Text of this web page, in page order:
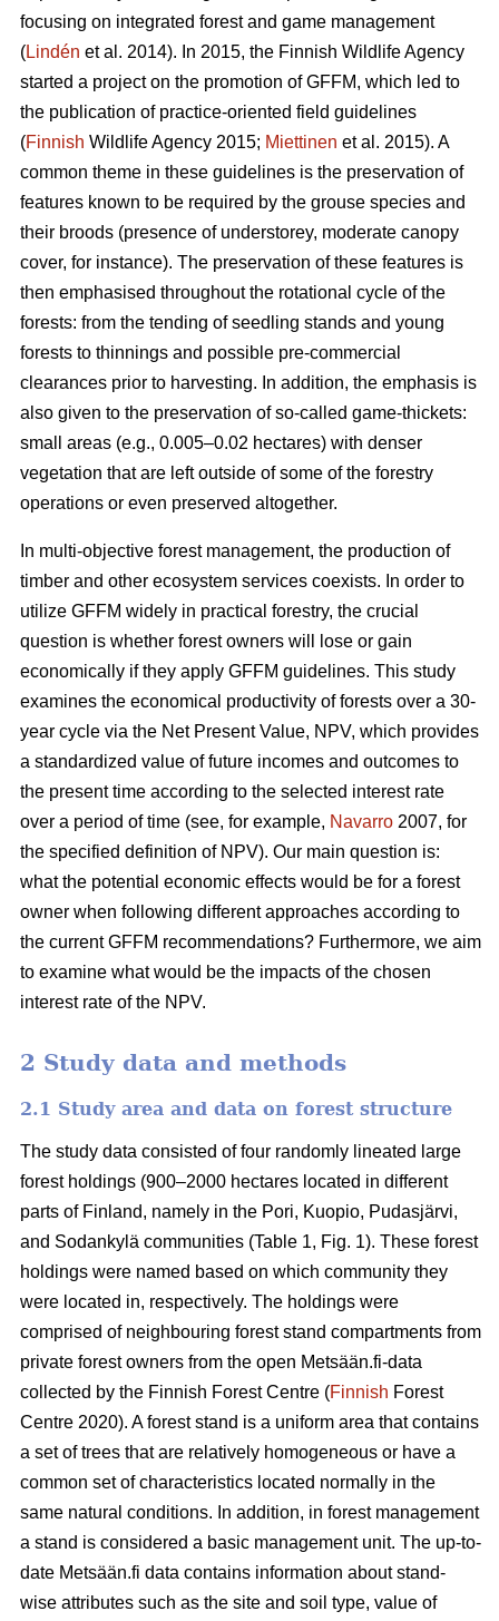
focusing on integrated forest and game management
(Lindén et al. 2014). In 2015, the Finnish Wildlife Agency
started a project on the promotion of GFFM, which led to
the publication of practice-oriented field guidelines
(Finnish Wildlife Agency 2015; Miettinen et al. 2015). A
common theme in these guidelines is the preservation of
features known to be required by the grouse species and
their broods (presence of understorey, moderate canopy
cover, for instance). The preservation of these features is
then emphasised throughout the rotational cycle of the
forests: from the tending of seedling stands and young
forests to thinnings and possible pre-commercial
clearances prior to harvesting. In addition, the emphasis is
also given to the preservation of so-called game-thickets:
small areas (e.g., 0.005–0.02 hectares) with denser
vegetation that are left outside of some of the forestry
operations or even preserved altogether.
In multi-objective forest management, the production of
timber and other ecosystem services coexists. In order to
utilize GFFM widely in practical forestry, the crucial
question is whether forest owners will lose or gain
economically if they apply GFFM guidelines. This study
examines the economical productivity of forests over a 30-
year cycle via the Net Present Value, NPV, which provides
a standardized value of future incomes and outcomes to
the present time according to the selected interest rate
over a period of time (see, for example, Navarro 2007, for
the specified definition of NPV). Our main question is:
what the potential economic effects would be for a forest
owner when following different approaches according to
the current GFFM recommendations? Furthermore, we aim
to examine what would be the impacts of the chosen
interest rate of the NPV.
2 Study data and methods
2.1 Study area and data on forest structure
The study data consisted of four randomly lineated large
forest holdings (900–2000 hectares located in different
parts of Finland, namely in the Pori, Kuopio, Pudasjärvi,
and Sodankylä communities (Table 1, Fig. 1). These forest
holdings were named based on which community they
were located in, respectively. The holdings were
comprised of neighbouring forest stand compartments from
private forest owners from the open Metsään.fi-data
collected by the Finnish Forest Centre (Finnish Forest
Centre 2020). A forest stand is a uniform area that contains
a set of trees that are relatively homogeneous or have a
common set of characteristics located normally in the
same natural conditions. In addition, in forest management
a stand is considered a basic management unit. The up-to-
date Metsään.fi data contains information about stand-
wise attributes such as the site and soil type, value of